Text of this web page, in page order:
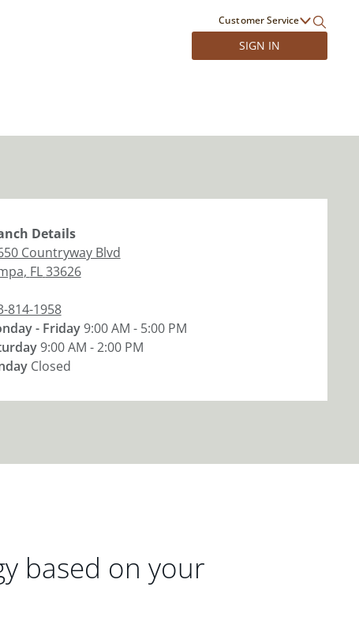
Customer Service
SIGN IN
Details
Countryway Blvd
, FL33626
814-1958
- Friday9:00 AM - 5:00 PM
9:00 AM - 2:00 PM
Closed
based on your